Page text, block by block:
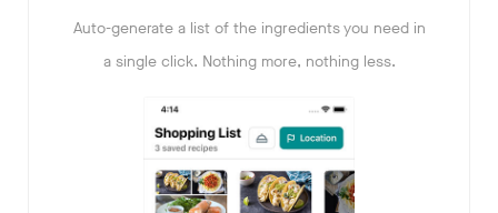
Auto-generate a list of the ingredients you need in
a single click. Nothing more, nothing less.